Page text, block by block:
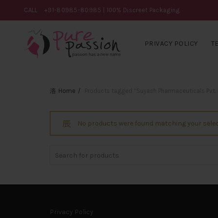
CALL +91-80985-80985 | 100% Discreet Packaging
PRIVACY POLICY
Home
No products were found matching your
Privacy Policy